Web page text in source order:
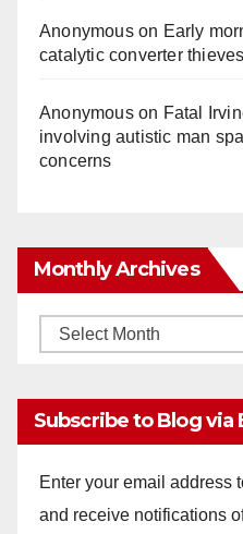
Anonymouson Early
catalytic converter
Anonymouson Fatal
involving autistic man
concerns
Monthly Archives
Monthly
Subscribe to Blog via
Enter your email address
and receive notifications